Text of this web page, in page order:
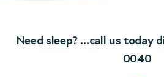
Need sleep? …call us today
0040